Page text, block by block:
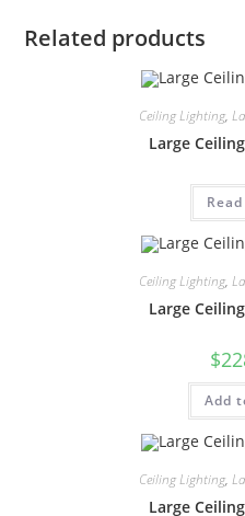
Related products
Ceiling Lighting,
Large
Ceiling Lighting,
Large
$
Add
Ceiling Lighting,
Large